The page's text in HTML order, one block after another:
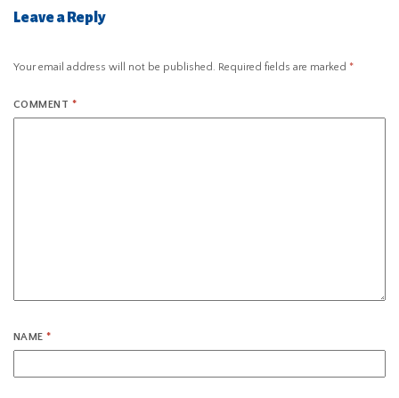
Leave a Reply
Your email address will not be published. Required fields are marked *
COMMENT *
NAME*